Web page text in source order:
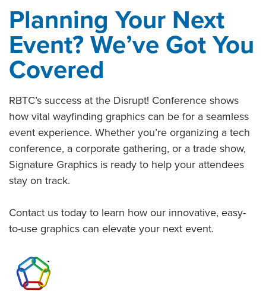
Planning Your Next
Event? We’ve Got You
Covered
RBTC’s success at the Disrupt! Conference shows
how vital wayfinding graphics can be for a seamless
event experience. Whether you’re organizing a tech
conference, a corporate gathering, or a trade show,
Signature Graphics is ready to help your attendees
stay on track.
Contact us today to learn how our innovative, easy-
to-use graphics can elevate your next event.